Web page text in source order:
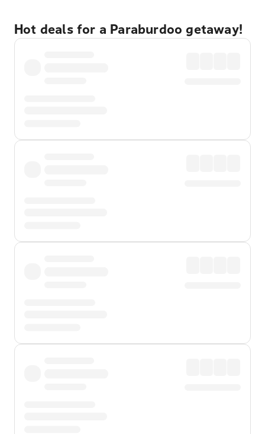
Hot deals for a Paraburdoo getaway!